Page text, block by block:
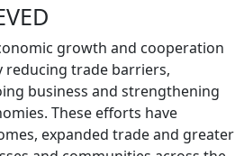
growth and cooperation
reducing trade barriers,
business and strengthening
These efforts have
expanded trade and greater